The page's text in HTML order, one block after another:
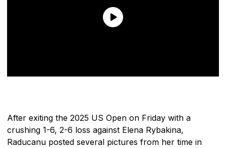
After exiting the 2025 US Open on Friday with a
crushing 1-6, 2-6 loss against Elena Rybakina,
Raducanu posted several pictures from her time in